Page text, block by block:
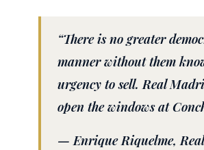
“There is no greater
manner without them
urgency to sell. Real
open the windows at
—Enrique Riquelme,